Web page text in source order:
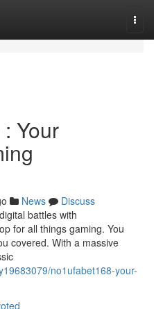
Your
News
Discuss
battles with
for all things gaming. You
covered. With a massive
no1ufabet168-your-